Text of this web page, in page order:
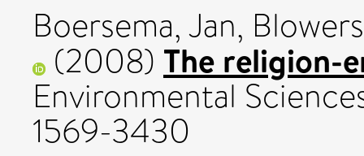
Boersema, Jan,
(2008) The religion-
Environmental
1569-3430